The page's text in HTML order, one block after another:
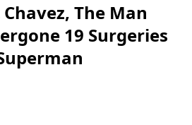
The Man
19 Surgeries